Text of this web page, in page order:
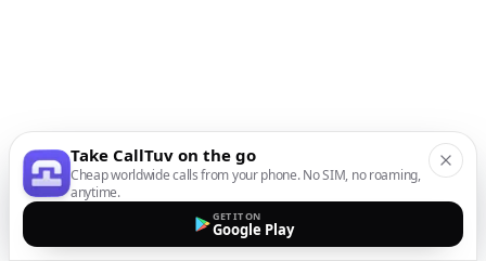
Take CallTuv on the go
Cheap worldwide calls from your phone. No SIM, no roaming,
anytime.
GET IT ON
Google Play